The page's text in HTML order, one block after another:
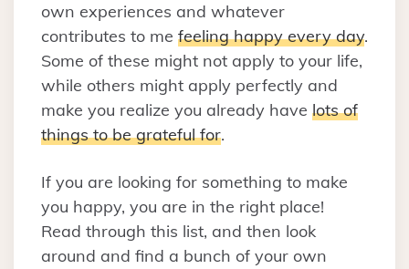
own experiences and whatever
contributes to me feeling happy every day.
Some of these might not apply to your life,
while others might apply perfectly and
make you realize you already have lots of
things to be grateful for.
If you are looking for something to make
you happy, you are in the right place!
Read through this list, and then look
around and find a bunch of your own